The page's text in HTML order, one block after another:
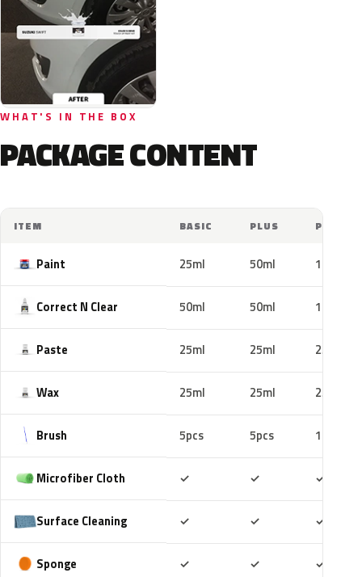
WHAT'S IN THE BOX
PACKAGE CONTENT
ITEM BASIC PLUS PRO
Paint 25ml 50ml 100ml
Correct N Clear 50ml 50ml 100ml
Paste 25ml 25ml 25ml
Wax 25ml 25ml 25ml
Brush 5pcs 5pcs 10pcs
Microfiber Cloth ✓ ✓ ✓
Surface Cleaning ✓ ✓ ✓
Sponge ✓ ✓ ✓